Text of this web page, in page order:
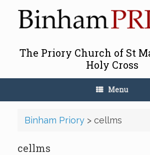
content
The Priory Church of St
Holy Cross
Menu
Binham Priory> cellms
cellms